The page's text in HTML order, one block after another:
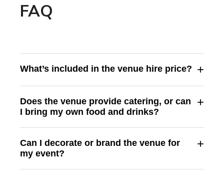
FAQ
What’s included in the venue hire price? +
Does the venue provide catering, or can
I bring my own food and drinks?
+
Can I decorate or brand the venue for
my event?
+